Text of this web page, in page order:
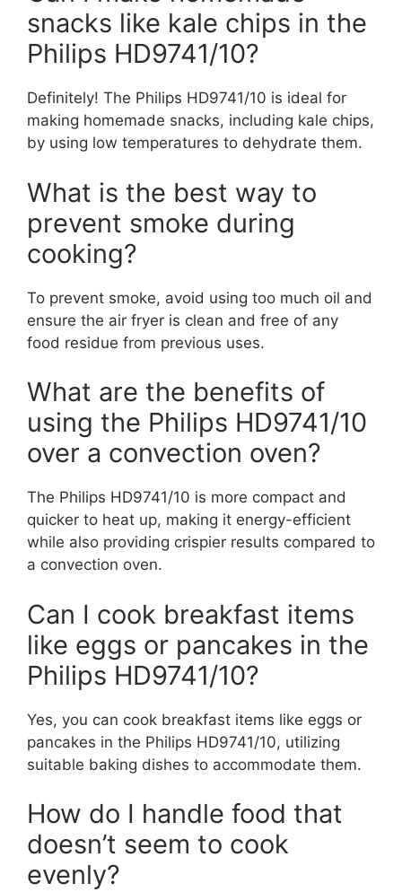
snacks like kale chips in the
Philips HD9741/10?
Definitely! The Philips HD9741/10 is ideal for
making homemade snacks, including kale chips,
by using low temperatures to dehydrate them.
What is the best way to
prevent smoke during
cooking?
To prevent smoke, avoid using too much oil and
ensure the air fryer is clean and free of any
food residue from previous uses.
What are the benefits of
using the Philips HD9741/10
over a convection oven?
The Philips HD9741/10 is more compact and
quicker to heat up, making it energy-efficient
while also providing crispier results compared to
a convection oven.
Can I cook breakfast items
like eggs or pancakes in the
Philips HD9741/10?
Yes, you can cook breakfast items like eggs or
pancakes in the Philips HD9741/10, utilizing
suitable baking dishes to accommodate them.
How do I handle food that
doesn’t seem to cook
evenly?